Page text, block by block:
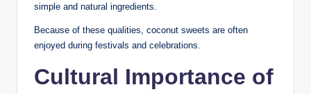
simple and natural ingredients.
Because of these qualities, coconut sweets are often
enjoyed during festivals and celebrations.
Cultural Importance of